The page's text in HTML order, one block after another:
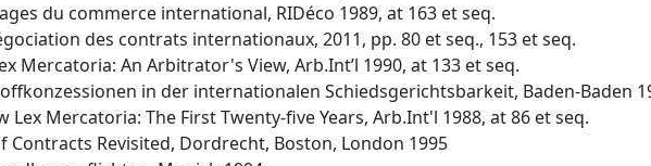
du commerce international, RIDéco 1989, at 163 et seq.
des contrats internationaux, 2011, pp. 80 et seq., 153 et seq.
Mercatoria: An Arbitrator's View, Arb.Int’l 1990, at 133 et seq.
in der internationalen Schiedsgerichtsbarkeit, Baden-Baden
Lex Mercatoria: The First Twenty-five Years, Arb.Int'l 1988, at 86 et seq.
Contracts Revisited, Dordrecht, Boston, London 1995